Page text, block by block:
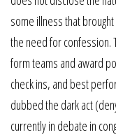
some illness that
the need for confession.
form teams and award
check ins, and best
dubbed the dark act
currently in debate in